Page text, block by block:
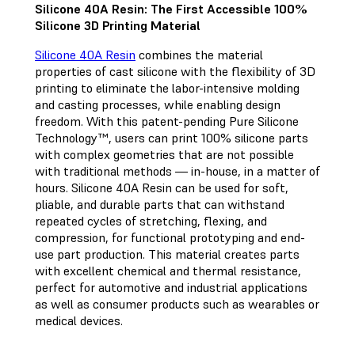
Silicone 40A Resin: The First Accessible 100%
Silicone 3D Printing Material
Silicone 40A Resin combines the material
properties of cast silicone with the flexibility of 3D
printing to eliminate the labor-intensive molding
and casting processes, while enabling design
freedom. With this patent-pending Pure Silicone
Technology™, users can print 100% silicone parts
with complex geometries that are not possible
with traditional methods — in-house, in a matter of
hours. Silicone 40A Resin can be used for soft,
pliable, and durable parts that can withstand
repeated cycles of stretching, flexing, and
compression, for functional prototyping and end-
use part production. This material creates parts
with excellent chemical and thermal resistance,
perfect for automotive and industrial applications
as well as consumer products such as wearables or
medical devices.